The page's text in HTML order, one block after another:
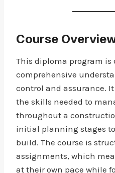
Course
This diploma program is
comprehensive
control and assurance.
the skills needed to
throughout a
initial planning stages
build. The course is
assignments, which
at their own pace while